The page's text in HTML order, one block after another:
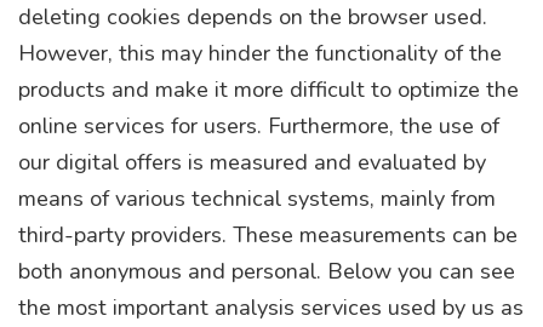
deleting cookies depends on the browser used.
However, this may hinder the functionality of the
products and make it more difficult to optimize the
online services for users. Furthermore, the use of
our digital offers is measured and evaluated by
means of various technical systems, mainly from
third-party providers. These measurements can be
both anonymous and personal. Below you can see
the most important analysis services used by us as